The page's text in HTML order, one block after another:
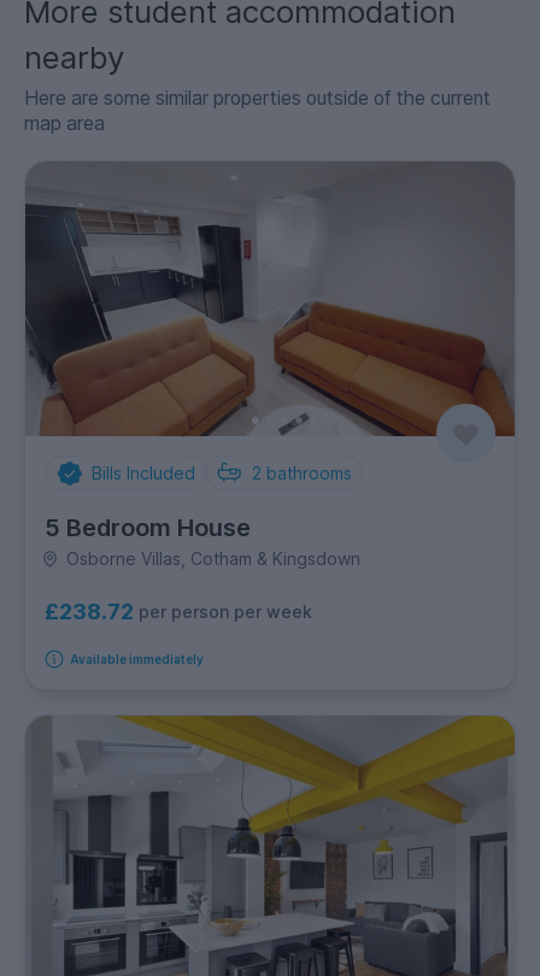
More student accommodation
nearby
Here are some similar properties outside of the current
map area
Bills Included 2 bathrooms
5 Bedroom House
Osborne Villas, Cotham & Kingsdown
£238.72 per person per week
Available immediately